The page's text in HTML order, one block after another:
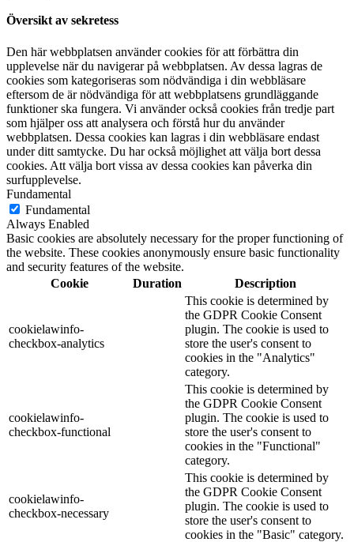
Översikt av sekretess
Den här webbplatsen använder cookies för att förbättra din
upplevelse när du navigerar på webbplatsen. Av dessa lagras de
cookies som kategoriseras som nödvändiga i din webbläsare
eftersom de är nödvändiga för att webbplatsens grundläggande
funktioner ska fungera. Vi använder också cookies från tredje part
som hjälper oss att analysera och förstå hur du använder
webbplatsen. Dessa cookies kan lagras i din webbläsare endast
under ditt samtycke. Du har också möjlighet att välja bort dessa
cookies. Att välja bort vissa av dessa cookies kan påverka din
surfupplevelse.
Fundamental
Fundamental
Always Enabled
Basic cookies are absolutely necessary for the proper functioning of
the website. These cookies anonymously ensure basic functionality
and security features of the website.
Cookie
Duration Description
cookielawinfo-
checkbox-analytics
This cookie is determined by
the GDPR Cookie Consent
plugin. The cookie is used to
store the user's consent to
cookies in the "Analytics"
category.
cookielawinfo-
checkbox-functional
This cookie is determined by
the GDPR Cookie Consent
plugin. The cookie is used to
store the user's consent to
cookies in the "Functional"
category.
cookielawinfo-
checkbox-necessary
This cookie is determined by
the GDPR Cookie Consent
plugin. The cookie is used to
store the user's consent to
cookies in the "Basic" category.